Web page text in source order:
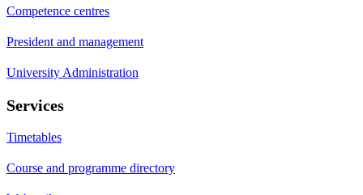
Competence centres
President and management
University Administration
Services
Timetables
Course and programme directory